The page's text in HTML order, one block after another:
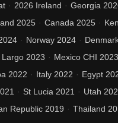
2026 Ireland Georgia
2025
Canada 2025
Norway 2024
Largo 2023
Mexico CHI 2023
2022
Italy 2022 Egypt
St Lucia 2021 Utah
Republic 2019
Thailand